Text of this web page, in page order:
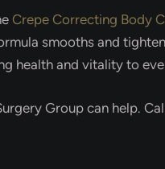
Crepe Correcting Body
smooths and
health and vitality to
Group can help.